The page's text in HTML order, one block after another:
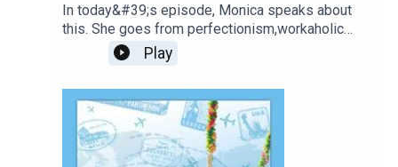
In today&#39;s episode, Monica speaks about
this. She goes from perfectionism,workaholic
lifestyle, bedridden for months to inspiration and
coach to many,leading them through their
Play